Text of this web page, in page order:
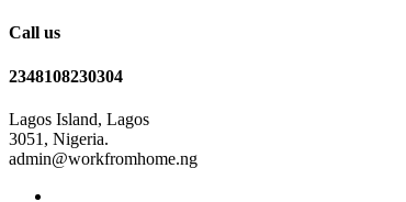
Call us
2348108230304
Lagos Island, Lagos
3051, Nigeria.
admin@workfromhome.ng